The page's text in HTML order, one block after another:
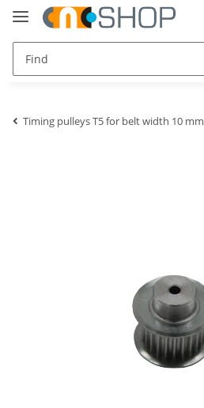
Timing pulleys T5 for belt width 10 mm